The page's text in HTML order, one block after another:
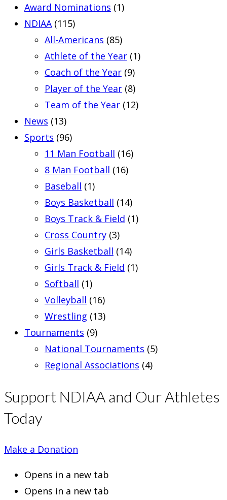
Award Nominations (1)
NDIAA (115)
All-Americans (85)
Athlete of the Year (1)
Coach of the Year (9)
Player of the Year (8)
Team of the Year (12)
News (13)
Sports (96)
11 Man Football (16)
8 Man Football (16)
Baseball (1)
Boys Basketball (14)
Boys Track & Field (1)
Cross Country (3)
Girls Basketball (14)
Girls Track & Field (1)
Softball (1)
Volleyball (16)
Wrestling (13)
Tournaments (9)
National Tournaments (5)
Regional Associations (4)
Support NDIAA and Our Athletes
Today
Make a Donation
Opens in a new tab
Opens in a new tab